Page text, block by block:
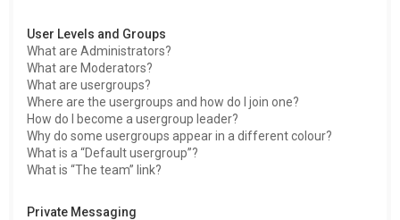
User Levels and Groups
What are Administrators?
What are Moderators?
What are usergroups?
Where are the usergroups and how do I join one?
How do I become a usergroup leader?
Why do some usergroups appear in a different colour?
What is a “Default usergroup”?
What is “The team” link?
Private Messaging